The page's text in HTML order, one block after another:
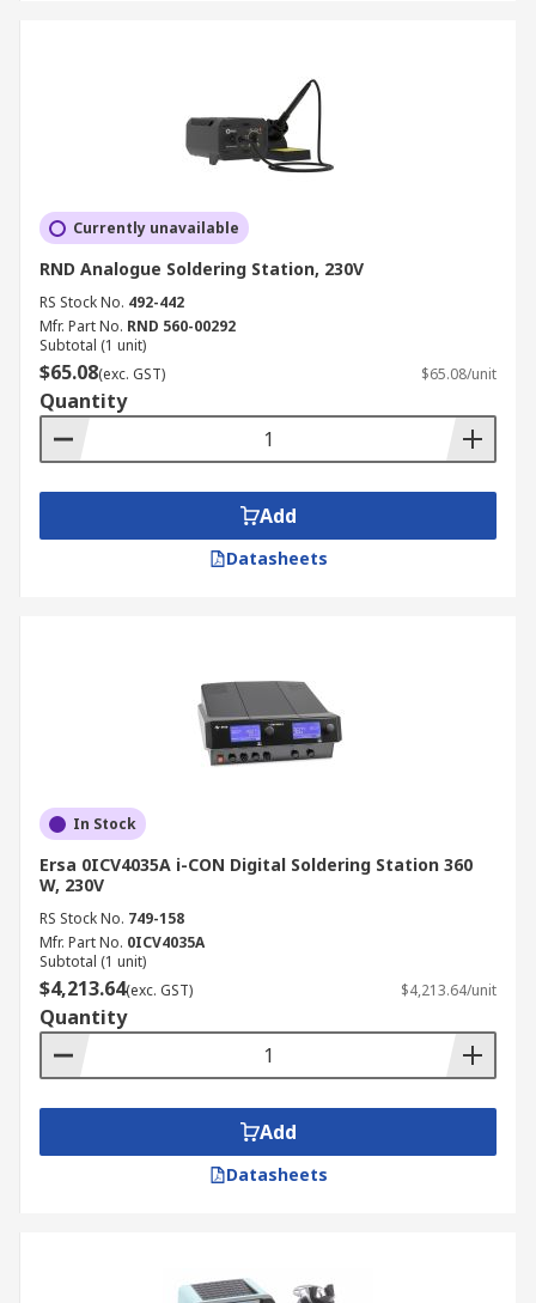
Currently unavailable
RND Analogue Soldering Station, 230V
RS Stock No. 492-442
Mfr. Part No. RND 560-00292
Subtotal (1 unit)
$65.08(exc. GST) $65.08/unit
Quantity
Add
Datasheets
In Stock
Ersa 0ICV4035A i-CON Digital Soldering Station 360
W, 230V
RS Stock No. 749-158
Mfr. Part No. 0ICV4035A
Subtotal (1 unit)
$4,213.64(exc. GST) $4,213.64/unit
Quantity
Add
Datasheets